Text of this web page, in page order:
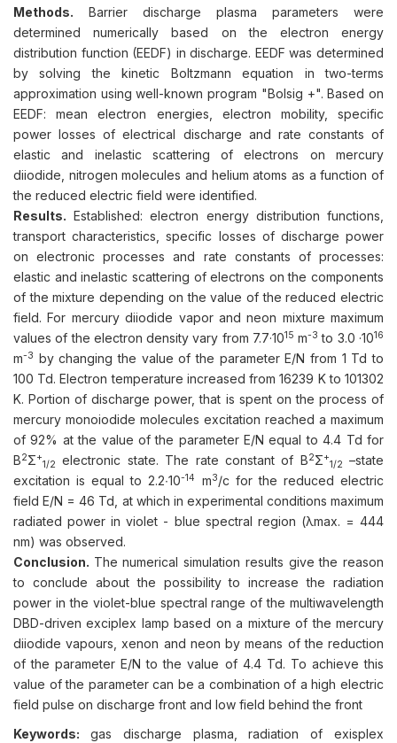
Methods. Barrier discharge plasma parameters were
determined numerically based on the electron energy
distribution function (EEDF) in discharge. EEDF was determined
by solving the kinetic Boltzmann equation in two-terms
approximation using well-known program "Bolsig +". Based on
EEDF: mean electron energies, electron mobility, specific
power losses of electrical discharge and rate constants of
elastic and inelastic scattering of electrons on mercury
diiodide, nitrogen molecules and helium atoms as a function of
the reduced electric field were identified.
Results. Established: electron energy distribution functions,
transport characteristics, specific losses of discharge power
on electronic processes and rate constants of processes:
elastic and inelastic scattering of electrons on the components
of the mixture depending on the value of the reduced electric
field. For mercury diiodide vapor and neon mixture maximum
values of the electron density vary from 7.7·1015 m-3 to 3.0 ·1016
m-3 by changing the value of the parameter E/N from 1 Td to
100 Td. Electron temperature increased from 16239 K to 101302
K. Portion of discharge power, that is spent on the process of
mercury monoiodide molecules excitation reached a maximum
of 92% at the value of the parameter E/N equal to 4.4 Td for
B2Σ+
1/2 electronic state. The rate constant of B2Σ+
1/2
–state
excitation is equal to 2.2∙10-14 m3/c for the reduced electric
field E/N = 46 Td, at which in experimental conditions maximum
radiated power in violet - blue spectral region (λmax. = 444
nm) was observed.
Conclusion. The numerical simulation results give the reason
to conclude about the possibility to increase the radiation
power in the violet-blue spectral range of the multiwavelength
DBD-driven exciplex lamp based on a mixture of the mercury
diiodide vapours, xenon and neon by means of the reduction
of the parameter E/N to the value of 4.4 Td. To achieve this
value of the parameter can be a combination of a high electric
field pulse on discharge front and low field behind the front
Keywords: gas discharge plasma, radiation of exisplex